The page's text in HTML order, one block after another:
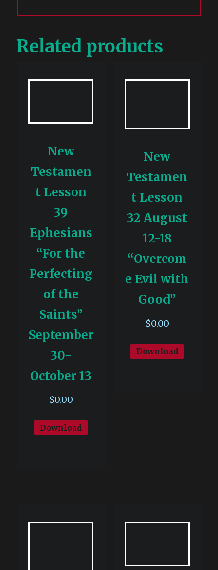
Related products
New
Testamen
t Lesson
39
Ephesians
“For the
Perfecting
of the
Saints”
September
30-
October 13
$0.00
Download
New
Testamen
t Lesson
32 August
12-18
“Overcom
e Evil with
Good”
$0.00
Download